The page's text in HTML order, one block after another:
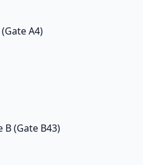
A4)
B (Gate B43)